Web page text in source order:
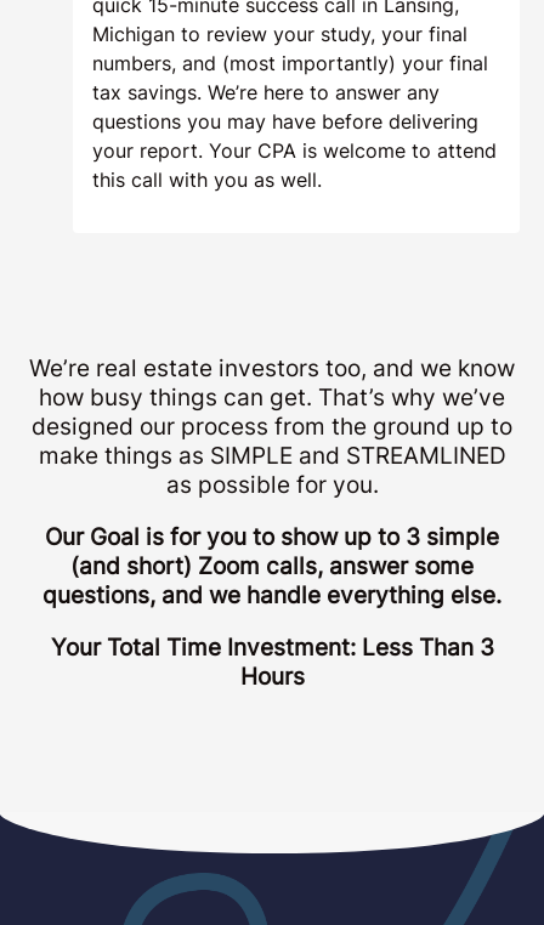
quick 15-minute success call in Lansing,
Michigan to review your study, your final
numbers, and (most importantly) your final
tax savings. We’re here to answer any
questions you may have before delivering
your report. Your CPA is welcome to attend
this call with you as well.
We’re real estate investors too, and we know
how busy things can get. That’s why we’ve
designed our process from the ground up to
make things as SIMPLE and STREAMLINED
as possible for you.
Our Goal is for you to show up to 3 simple
(and short) Zoom calls, answer some
questions, and we handle everything else.
Your Total Time Investment: Less Than 3
Hours